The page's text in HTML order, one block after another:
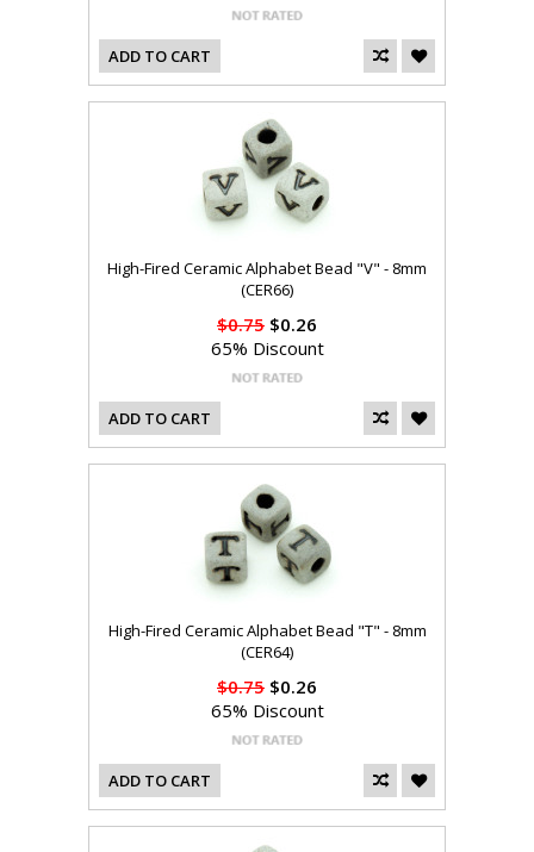
ADD TO CART
High-Fired Ceramic Alphabet Bead "V" - 8mm
(CER66)
$0.75 $0.26
65% Discount
ADD TO CART
High-Fired Ceramic Alphabet Bead "T" - 8mm
(CER64)
$0.75 $0.26
65% Discount
ADD TO CART